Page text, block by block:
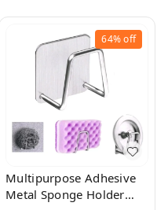
64%off
Multipurpose Adhesive
Metal Sponge Holder